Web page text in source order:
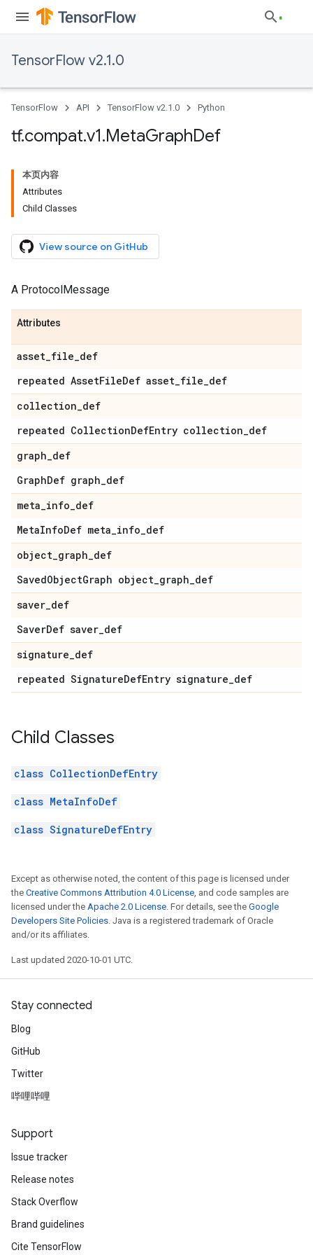
TensorFlow v2.1.0
TensorFlow API TensorFlow v2.1.0 Python
tf.compat.v1.MetaGraphDef
本页内容
Attributes
Child Classes
View source on GitHub
A ProtocolMessage
Attributes
asset_file_def
repeated AssetFileDef asset_file_def
collection_def
repeated CollectionDefEntry collection_def
graph_def
GraphDef graph_def
meta_info_def
MetaInfoDef meta_info_def
object_graph_def
SavedObjectGraph object_graph_def
saver_def
SaverDef saver_def
signature_def
repeated SignatureDefEntry signature_def
Child Classes
class CollectionDefEntry
class MetaInfoDef
class SignatureDefEntry
Except as otherwise noted, the content of this page is licensed under
the Creative Commons Attribution 4.0 License, and code samples are
licensed under the Apache 2.0 License. For details, see the Google
Developers Site Policies. Java is a registered trademark of Oracle
and/or its affiliates.
Last updated 2020-10-01 UTC.
Stay connected
Blog
GitHub
Twitter
哔哩哔哩
Support
Issue tracker
Release notes
Stack Overflow
Brand guidelines
Cite TensorFlow